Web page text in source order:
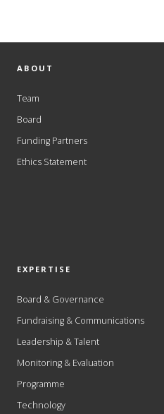
ABOUT
Team
Board
Funding Partners
Ethics Statement
EXPERTISE
Board & Governance
Fundraising & Communications
Leadership & Talent
Monitoring & Evaluation
Programme
Technology